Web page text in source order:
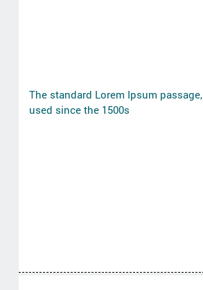
The standard Lorem Ipsum passage,
used since the 1500s